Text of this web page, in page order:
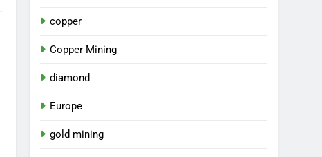
copper
Copper Mining
diamond
Europe
gold mining